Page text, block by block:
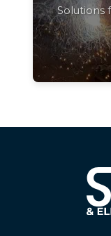
Solutions